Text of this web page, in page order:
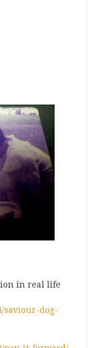
in real life
saviour-dog-